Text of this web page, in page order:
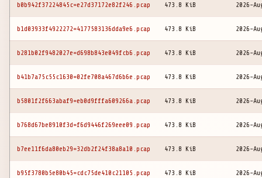
b0b942f37224845c=e27d37172e82f246.pcap 473.8 KiB 2026-
b1d03933f4922272=4177583136dda9e6.pcap 473.8 KiB 2026-
b281b02f9482027e=d698b843e049fcb6.pcap 473.8 KiB 2026-
b41b7a75c55c1630=02fe708a467d6b6e.pcap 473.8 KiB 2026-
b5801f2f663abaf9=eb0d9fffa609266a.pcap 473.8 KiB 2026-
b768d67be8910f3d=f6d9446f269eee09.pcap 473.8 KiB 2026-
b7ee11f6da80eb29=32db2f24f38a8a10.pcap 473.8 KiB 2026-
b95f3780b5e80b45=cdc75de410c21105.pcap 473.8 KiB 2026-